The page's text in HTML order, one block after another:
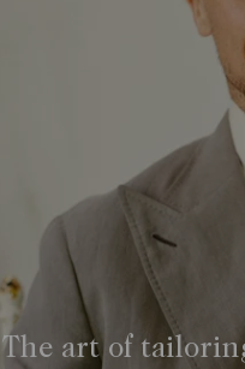
The art of